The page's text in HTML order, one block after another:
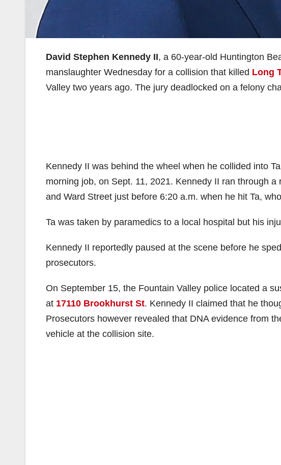
David Stephen Kennedy II, a 60-year-old Huntington
manslaughter Wednesday for a collision that killed Long
Valley two years ago. The jury deadlocked on a felony
Kennedy II was behind the wheel when he collided into
morning job, on Sept. 11, 2021. Kennedy II ran through
and Ward Street just before 6:20 a.m. when he hit Ta,
Ta was taken by paramedics to a local hospital but his
Kennedy II reportedly paused at the scene before he
prosecutors.
On September 15, the Fountain Valley police located a
at 17110 Brookhurst St. Kennedy II claimed that he
Prosecutors however revealed that DNA evidence from
vehicle at the collision site.